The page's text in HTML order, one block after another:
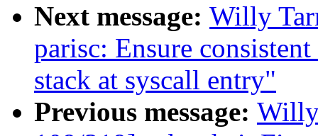
Next message: Willy
parisc: Ensure
stack at syscall entry"
Previous message: